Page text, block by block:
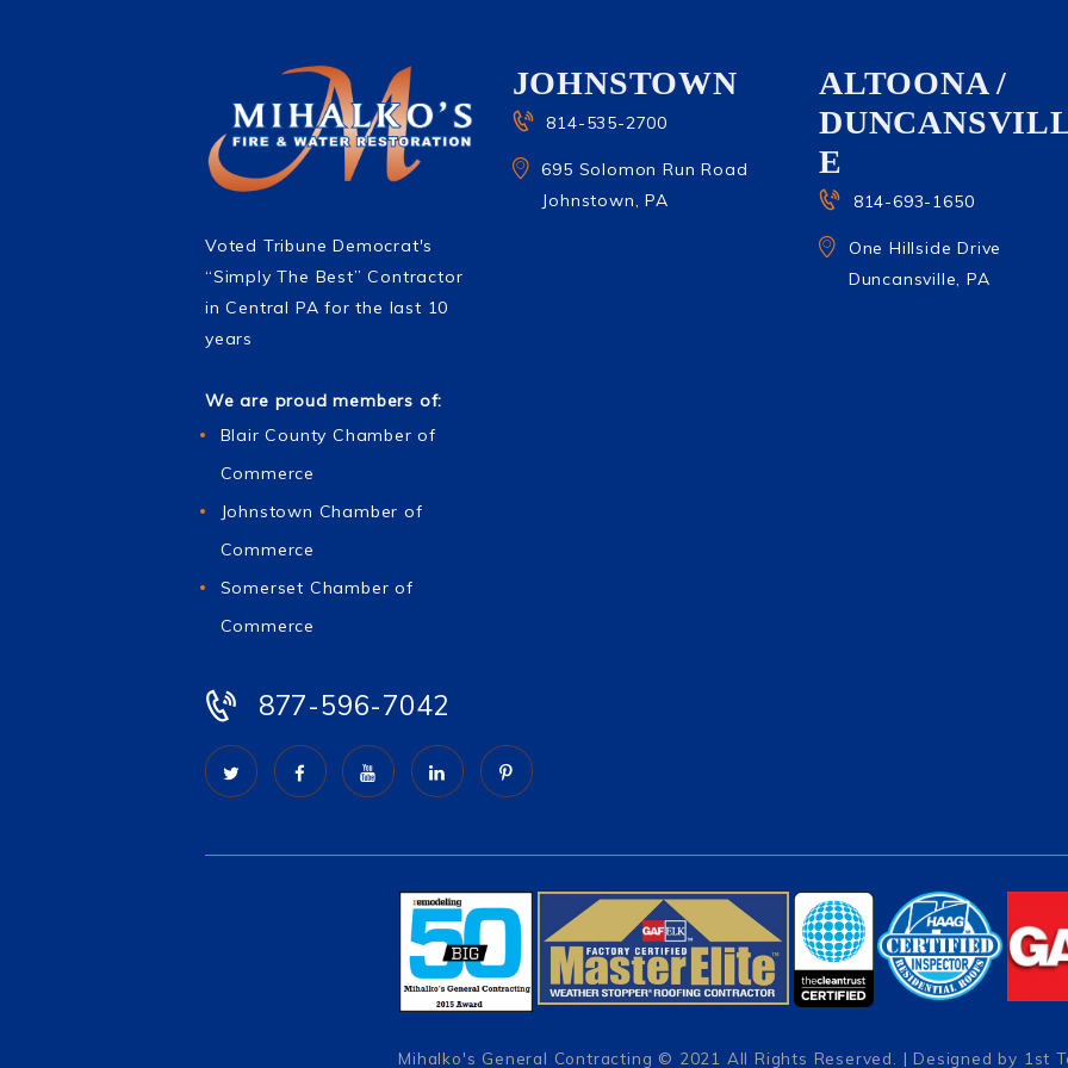
Voted Tribune Democrat's
“Simply The Best” Contractor
in Central PA for the last 10
years
We are proud members of:
Blair County Chamber of
Commerce
Johnstown Chamber of
Commerce
Somerset Chamber of
Commerce
877-596-7042
JOHNSTOWN
814-535-2700
695 Solomon Run Road
Johnstown, PA
ALTOONA /
E
814-693-1650
One Hillside Drive
Duncansville, PA
Mihalko's General Contracting © 2021 All Rights Reserved. | Designed by 1st